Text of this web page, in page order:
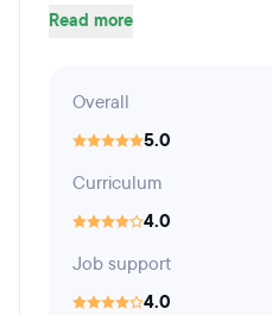
Read more
Overall
5.0
Curriculum
4.0
Job support
4.0